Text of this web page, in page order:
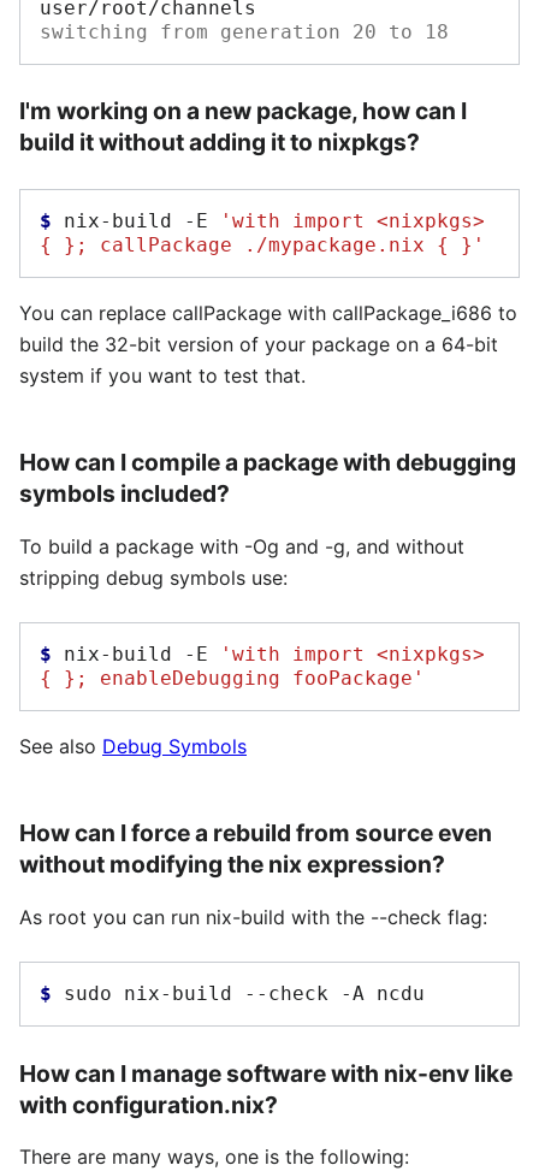
switching from generation 20 to 18
I'm working on a new package, how can I
build it without adding it to nixpkgs?
$ nix-build -E
'with import <nixpkgs>
{ }; callPackage ./mypackage.nix { }'
You can replace callPackage with callPackage_i686 to
build the 32-bit version of your package on a 64-bit
system if you want to test that.
How can I compile a package with debugging
symbols included?
To build a package with -Og and -g, and without
stripping debug symbols use:
$ nix-build -E
'with import <nixpkgs>
{ }; enableDebugging fooPackage'
See also Debug Symbols
How can I force a rebuild from source even
without modifying the nix expression?
As root you can run nix-build with the --check flag:
$ sudo nix-build --check -A
How can I manage software with nix-env like
with configuration.nix?
There are many ways, one is the following: